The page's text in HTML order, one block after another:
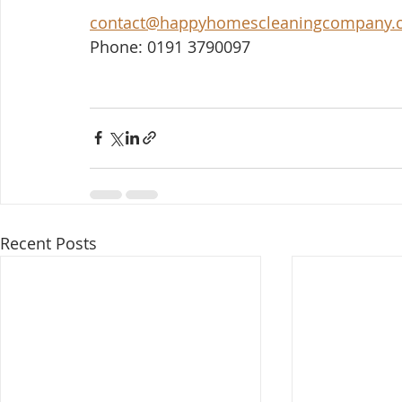
Phone: 0191 3790097
Recent Posts